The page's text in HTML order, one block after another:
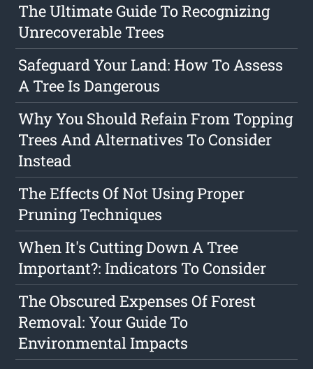
The Ultimate Guide To Recognizing
Unrecoverable Trees
Safeguard Your Land: How To Assess
A Tree Is Dangerous
Why You Should Refain From Topping
Trees And Alternatives To Consider
Instead
The Effects Of Not Using Proper
Pruning Techniques
When It's Cutting Down A Tree
Important?: Indicators To Consider
The Obscured Expenses Of Forest
Removal: Your Guide To
Environmental Impacts